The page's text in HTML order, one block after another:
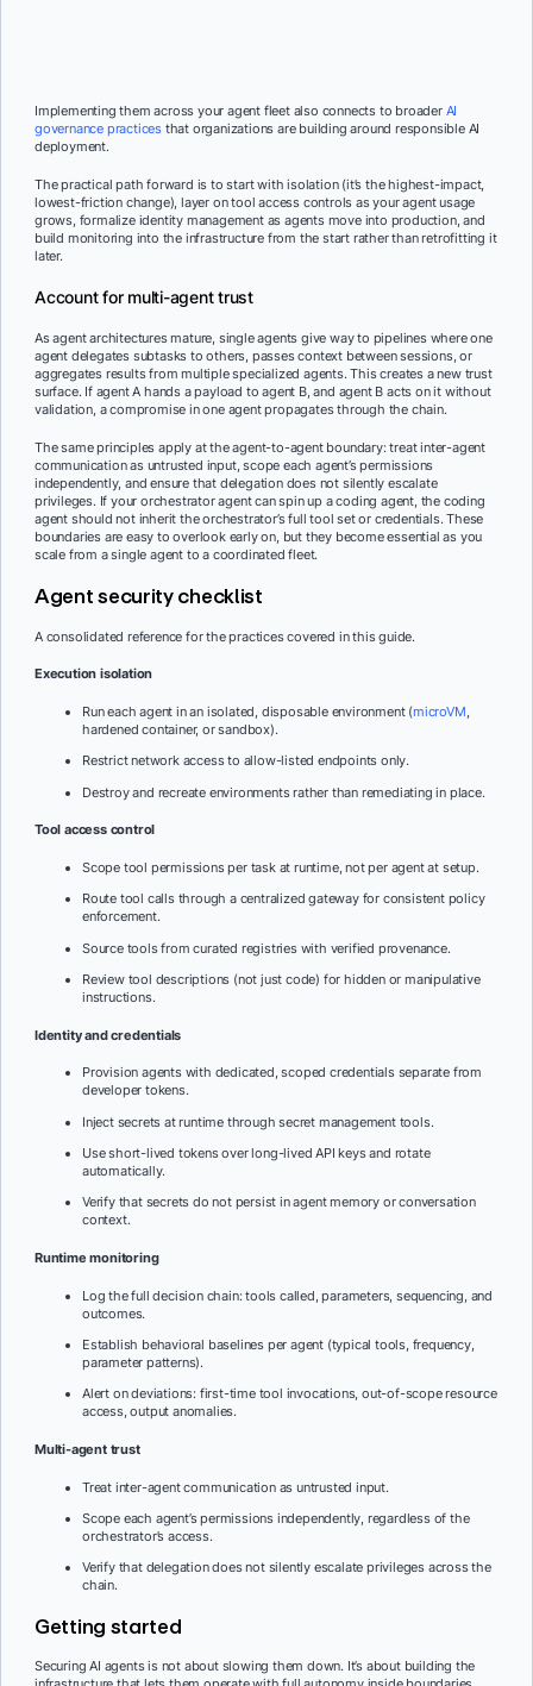
Implementing them across your agent fleet also connects to broader AI
governance practices that organizations are building around responsible AI
deployment.
The practical path forward is to start with isolation (it’s the highest-impact,
lowest-friction change), layer on tool access controls as your agent usage
grows, formalize identity management as agents move into production, and
build monitoring into the infrastructure from the start rather than retrofitting it
later.
Account for multi-agent trust
As agent architectures mature, single agents give way to pipelines where one
agent delegates subtasks to others, passes context between sessions, or
aggregates results from multiple specialized agents. This creates a new trust
surface. If agent A hands a payload to agent B, and agent B acts on it without
validation, a compromise in one agent propagates through the chain.
The same principles apply at the agent-to-agent boundary: treat inter-agent
communication as untrusted input, scope each agent’s permissions
independently, and ensure that delegation does not silently escalate
privileges. If your orchestrator agent can spin up a coding agent, the coding
agent should not inherit the orchestrator’s full tool set or credentials. These
boundaries are easy to overlook early on, but they become essential as you
scale from a single agent to a coordinated fleet.
Agent security checklist
A consolidated reference for the practices covered in this guide.
Execution isolation
Run each agent in an isolated, disposable environment (microVM,
hardened container, or sandbox).
Restrict network access to allow-listed endpoints only.
Destroy and recreate environments rather than remediating in place.
Tool access control
Scope tool permissions per task at runtime, not per agent at setup.
Route tool calls through a centralized gateway for consistent policy
enforcement.
Source tools from curated registries with verified provenance.
Review tool descriptions (not just code) for hidden or manipulative
instructions.
Identity and credentials
Provision agents with dedicated, scoped credentials separate from
developer tokens.
Inject secrets at runtime through secret management tools.
Use short-lived tokens over long-lived API keys and rotate
automatically.
Verify that secrets do not persist in agent memory or conversation
context.
Runtime monitoring
Log the full decision chain: tools called, parameters, sequencing, and
outcomes.
Establish behavioral baselines per agent (typical tools, frequency,
parameter patterns).
Alert on deviations: first-time tool invocations, out-of-scope resource
access, output anomalies.
Multi-agent trust
Treat inter-agent communication as untrusted input.
Scope each agent’s permissions independently, regardless of the
orchestrator’s access.
Verify that delegation does not silently escalate privileges across the
chain.
Getting started
Securing AI agents is not about slowing them down. It’s about building the